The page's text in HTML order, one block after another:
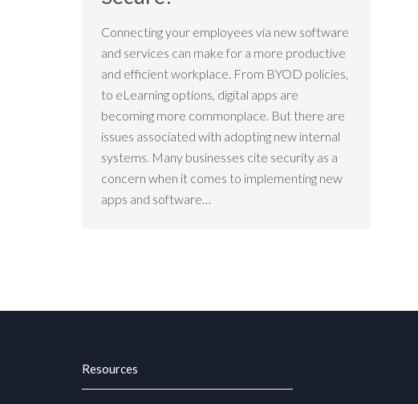
Connecting your employees via new software
and services can make for a more productive
and efficient workplace. From BYOD policies,
to eLearning options, digital apps are
becoming more commonplace. But there are
issues associated with adopting new internal
systems. Many businesses cite security as a
concern when it comes to implementing new
apps and software…
Resources